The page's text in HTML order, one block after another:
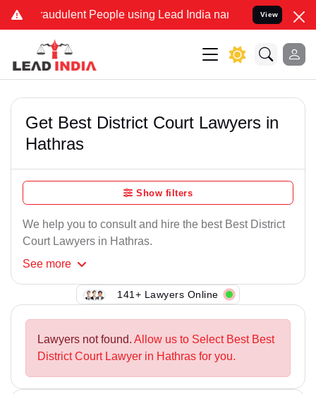
Fraudulent People using Lead India name to Resolve your
View
Get Best District Court Lawyers in
Hathras
Show filters
We help you to consult and hire the best Best District
Court Lawyers in Hathras.
See more
141+ Lawyers Online
Lawyers not found. Allow us to Select Best Best
District Court Lawyer in Hathras for you.